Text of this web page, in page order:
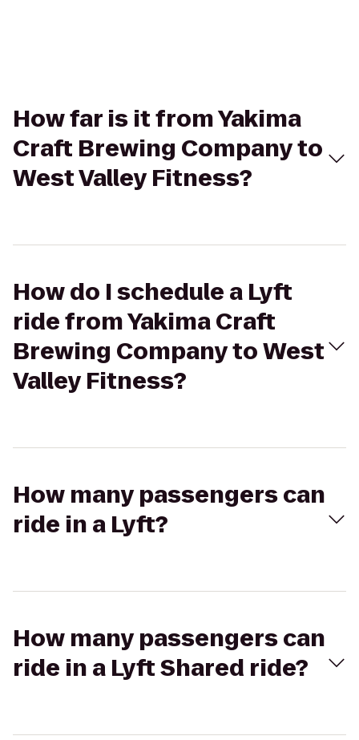
How far is it from Yakima
Craft Brewing Company to
West Valley Fitness?
How do I schedule a Lyft
ride from Yakima Craft
Brewing Company to West
Valley Fitness?
How many passengers can
ride in a Lyft?
How many passengers can
ride in a Lyft Shared ride?